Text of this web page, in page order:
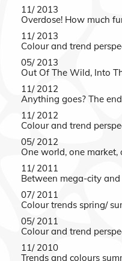
11/ 2013
Overdose! How much
11/ 2013
Colour and trend
05/ 2013
Out Of The Wild, Into
11/ 2012
Anything goes? The
11/ 2012
Colour and trend
05/ 2012
One world, one market,
11/ 2011
Between mega-city
07/ 2011
Colour trends spring/
05/ 2011
Colour and trend
11/ 2010
Trends and colours